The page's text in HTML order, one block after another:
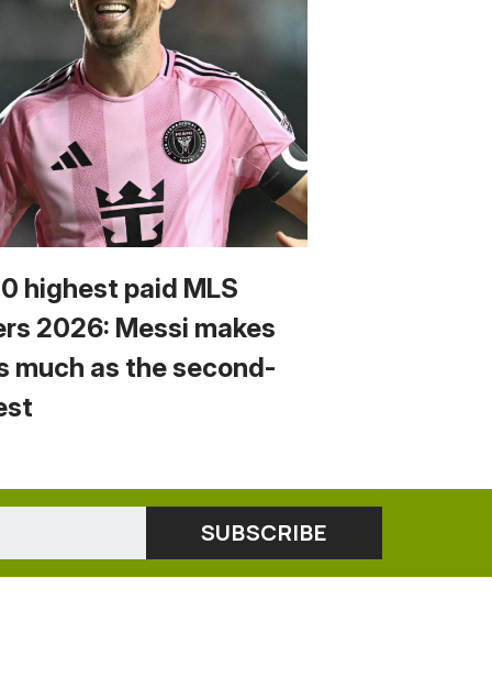
highest paid MLS
2026: Messi makes
much as the second-